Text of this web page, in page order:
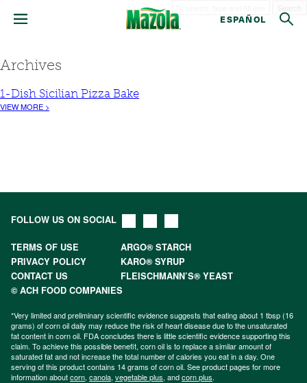
ESPAÑOL
Archives
1-Dish Sicilian Pizza Bake
VIEW MORE >
FOLLOW US ON SOCIAL
TERMS OF USE
ARGO® STARCH
PRIVACY POLICY
KARO® SYRUP
CONTACT US
FLEISCHMANN’S® YEAST
© ACH FOOD COMPANIES
*Very limited and preliminary scientific evidence suggests that eating about 1 tbsp (16
grams) of corn oil daily may reduce the risk of heart disease due to the unsaturated
fat content in corn oil. FDA concludes there is little scientific evidence supporting this
claim. To achieve this possible benefit, corn oil is to replace a similar amount of
saturated fat and not increase the total number of calories you eat in a day. One
serving of this product contains 14 grams of corn oil. See product pages for more
information aboutcorn, canola, vegetable plus, andcorn plus.